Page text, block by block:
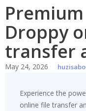
Droppy
transfer
May 24, 2026
Experience the
online file transfer